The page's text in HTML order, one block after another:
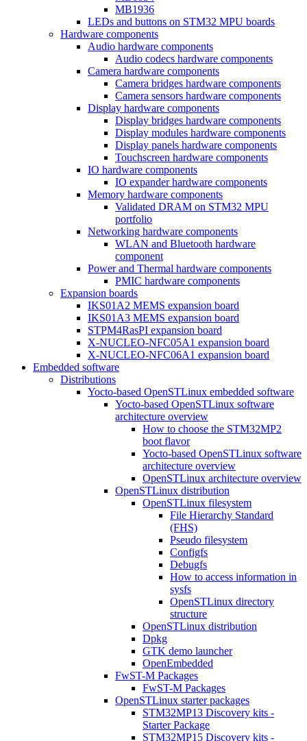
MB1936
LEDs and buttons on STM32 MPU boards
Hardware components
Audio hardware components
Audio codecs hardware components
Camera hardware components
Camera bridges hardware components
Camera sensors hardware components
Display hardware components
Display bridges hardware components
Display modules hardware components
Display panels hardware components
Touchscreen hardware components
IO hardware components
IO expander hardware components
Memory hardware components
Validated DRAM on STM32 MPU
portfolio
Networking hardware components
WLAN and Bluetooth hardware
component
Power and Thermal hardware components
PMIC hardware components
Expansion boards
IKS01A2 MEMS expansion board
IKS01A3 MEMS expansion board
STPM4RasPI expansion board
X-NUCLEO-NFC05A1 expansion board
X-NUCLEO-NFC06A1 expansion board
Embedded software
Distributions
Yocto-based OpenSTLinux embedded software
Yocto-based OpenSTLinux software
architecture overview
How to choose the STM32MP2
boot flavor
Yocto-based OpenSTLinux software
architecture overview
OpenSTLinux architecture overview
OpenSTLinux distribution
OpenSTLinux filesystem
File Hierarchy Standard
(FHS)
Pseudo filesystem
Configfs
Debugfs
How to access information in
sysfs
OpenSTLinux directory
structure
OpenSTLinux distribution
Dpkg
GTK demo launcher
OpenEmbedded
FwST-M Packages
FwST-M Packages
OpenSTLinux starter packages
STM32MP13 Discovery kits -
Starter Package
STM32MP15 Discovery kits -